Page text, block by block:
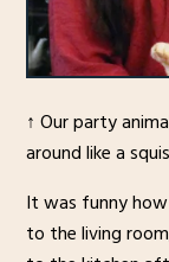
↑ Our party
around like a
It was funny
to the living